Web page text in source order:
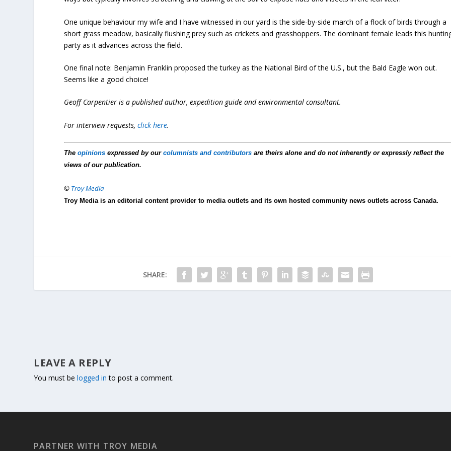
One unique behaviour my wife and I have witnessed in our yard is the side-by-side march of a flock of birds through a
short grass meadow, basically flushing prey such as crickets and grasshoppers. The dominant female leads this
party as it advances across the field.
One final note: Benjamin Franklin proposed the turkey as the National Bird of the U.S., but the Bald Eagle won out.
Seems like a good choice!
Geoff Carpentier is a published author, expedition guide and environmental consultant.
For interview requests,click here.
Theopinions expressed by ourcolumnists and contributors are theirs alone and do not inherently or expressly reflect the
views of our publication.
© Troy Media
Troy Media is an editorial content provider to media outlets and its own hosted community news outlets across Canada.
SHARE:
LEAVE A REPLY
You must belogged in to post a comment.
PARTNER WITH TROY MEDIA